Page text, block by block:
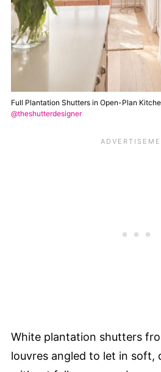
Full Plantation Shutters in Open-Plan
@theshutterdesigner
White plantation shutters
louvres angled to let in soft,